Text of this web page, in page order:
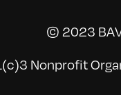
© 2023
Nonprofit